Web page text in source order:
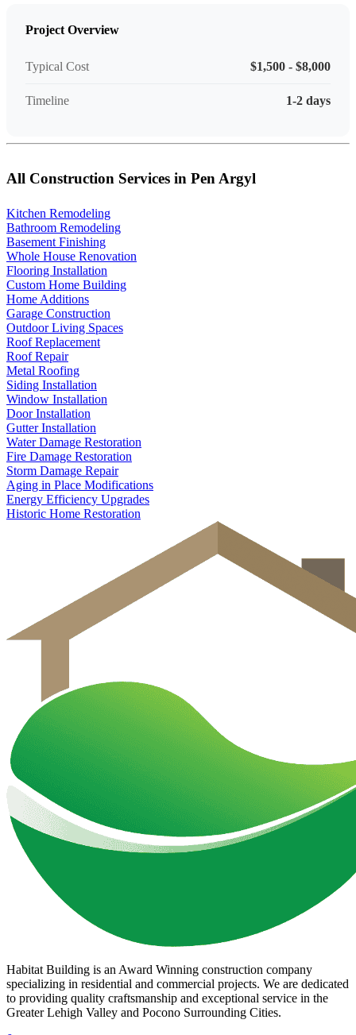
Project Overview
Typical Cost $1,500 - $8,000
Timeline 1-2 days
All Construction Services in Pen Argyl
Kitchen Remodeling
Bathroom Remodeling
Basement Finishing
Whole House Renovation
Flooring Installation
Custom Home Building
Home Additions
Garage Construction
Outdoor Living Spaces
Roof Replacement
Roof Repair
Metal Roofing
Siding Installation
Window Installation
Door Installation
Gutter Installation
Water Damage Restoration
Fire Damage Restoration
Storm Damage Repair
Aging in Place Modifications
Energy Efficiency Upgrades
Historic Home Restoration
Habitat Building is an Award Winning construction company
specializing in residential and commercial projects. We are dedicated
to providing quality craftsmanship and exceptional service in the
Greater Lehigh Valley and Pocono Surrounding Cities.